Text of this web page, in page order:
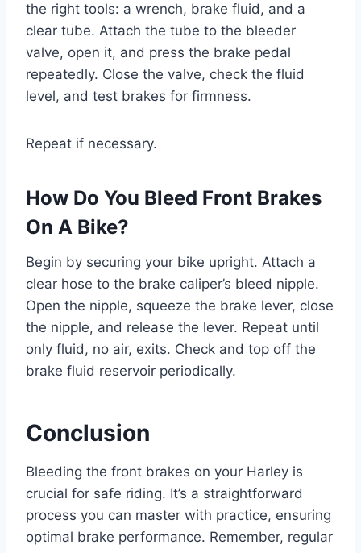
the right tools: a wrench, brake fluid, and a
clear tube. Attach the tube to the bleeder
valve, open it, and press the brake pedal
repeatedly. Close the valve, check the fluid
level, and test brakes for firmness.
Repeat if necessary.
How Do You Bleed Front Brakes
On A Bike?
Begin by securing your bike upright. Attach a
clear hose to the brake caliper’s bleed nipple.
Open the nipple, squeeze the brake lever, close
the nipple, and release the lever. Repeat until
only fluid, no air, exits. Check and top off the
brake fluid reservoir periodically.
Conclusion
Bleeding the front brakes on your Harley is
crucial for safe riding. It’s a straightforward
process you can master with practice, ensuring
optimal brake performance. Remember, regular